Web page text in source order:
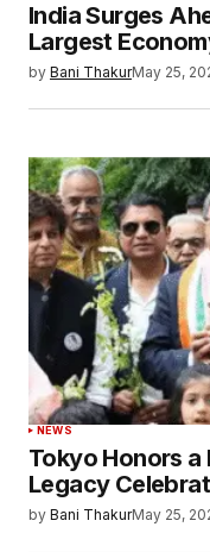
India Surges
Largest
by Bani ThakurMay 25,
NEWS
Tokyo Honors a
Legacy
by Bani ThakurMay 25,